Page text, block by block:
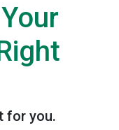
for you.